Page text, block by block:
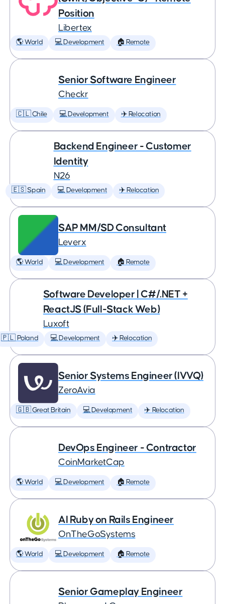
Position
Libertex
🌎 World 💻 Development 🏠 Remote
Senior Software Engineer
Checkr
🇨🇱 Chile 💻 Development ✈️ Relocation
Backend Engineer - Customer
Identity
N26
🇪🇸 Spain 💻 Development ✈️ Relocation
SAP MM/SD Consultant
Leverx
🌎 World 💻 Development 🏠 Remote
Software Developer | C#/.NET +
ReactJS (Full-Stack Web)
Luxoft
🇵🇱 Poland 💻 Development ✈️ Relocation
Senior Systems Engineer (IVVQ)
ZeroAvia
🇬🇧 Great Britain 💻 Development ✈️ Relocation
DevOps Engineer - Contractor
CoinMarketCap
🌎 World 💻 Development 🏠 Remote
AI Ruby on Rails Engineer
OnTheGoSystems
🌎 World 💻 Development 🏠 Remote
Senior Gameplay Engineer